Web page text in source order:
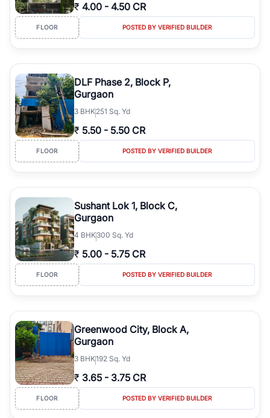
₹ 4.00 - 4.50 CR
FLOOR POSTED BY VERIFIED BUILDER
DLF Phase 2, Block P,
Gurgaon
3 BHK251 Sq. Yd
₹ 5.50 - 5.50 CR
FLOOR POSTED BY VERIFIED BUILDER
Sushant Lok 1, Block C,
Gurgaon
4 BHK300 Sq. Yd
₹ 5.00 - 5.75 CR
FLOOR POSTED BY VERIFIED BUILDER
Greenwood City, Block A,
Gurgaon
3 BHK192 Sq. Yd
₹ 3.65 - 3.75 CR
FLOOR POSTED BY VERIFIED BUILDER